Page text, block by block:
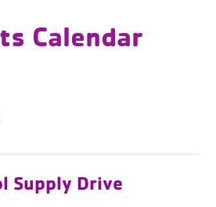
Calendar
Supply Drive